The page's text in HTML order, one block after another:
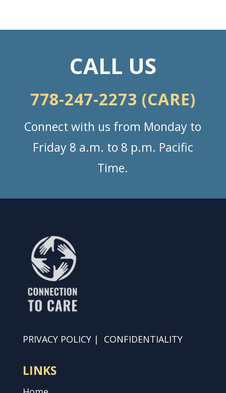
CALL US
778-247-2273 (CARE)
Connect with us from Monday to
Friday 8 a.m. to 8 p.m. Pacific
Time.
PRIVACY POLICY| CONFIDENTIALITY
LINKS